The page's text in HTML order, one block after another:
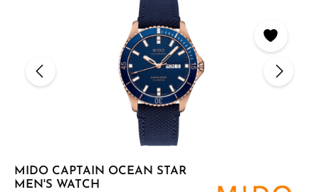
MIDO CAPTAIN OCEAN STAR
MEN'S WATCH